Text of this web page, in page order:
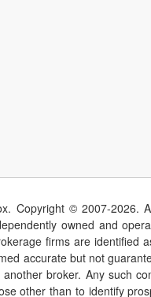
Copyright © 2007-2026.
owned and
firms are
accurate but not
broker. Any such
other than to identify